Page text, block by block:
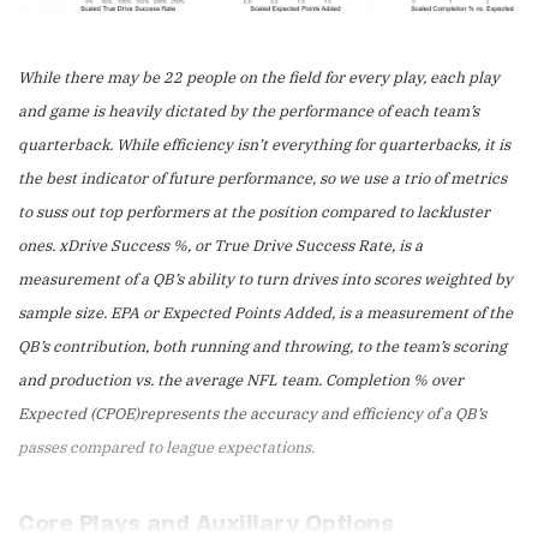
While there may be 22 people on the field for every play, each play
and game is heavily dictated by the performance of each team’s
quarterback. While efficiency isn’t everything for quarterbacks, it is
the best indicator of future performance, so we use a trio of metrics
to suss out top performers at the position compared to lackluster
ones. xDrive Success %, or True Drive Success Rate, is a
measurement of a QB’s ability to turn drives into scores weighted by
sample size. EPA or Expected Points Added, is a measurement of the
QB’s contribution, both running and throwing, to the team’s scoring
and production vs. the average NFL team. Completion % over
Expected (CPOE)represents the accuracy and efficiency of a QB’s
passes compared to league expectations.
Core Plays and Auxiliary Options